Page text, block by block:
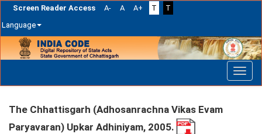
Screen Reader Access A- A A+ T
T
Language
navigation
The Chhattisgarh (Adhosanrachna Vikas Evam
Paryavaran) Upkar Adhiniyam, 2005.